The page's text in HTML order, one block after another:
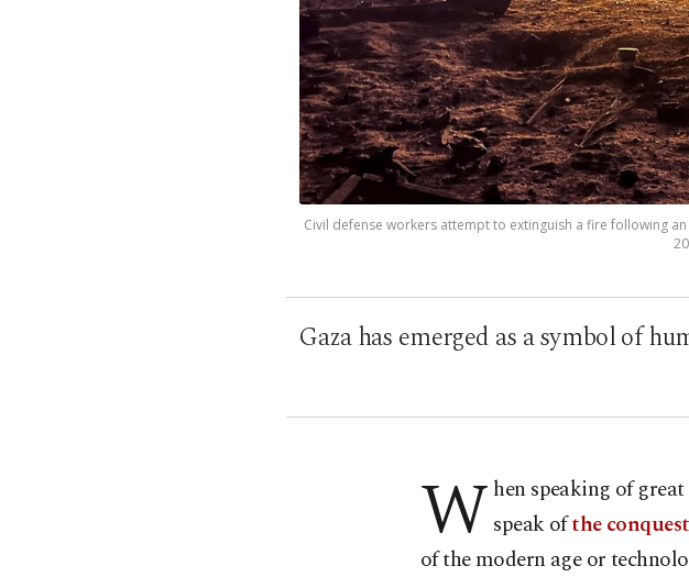
Civil defense workers attempt to extinguish a fire following
Gaza has emerged as a symbol of
W hen speaking of
speak ofthe
of the modern age or